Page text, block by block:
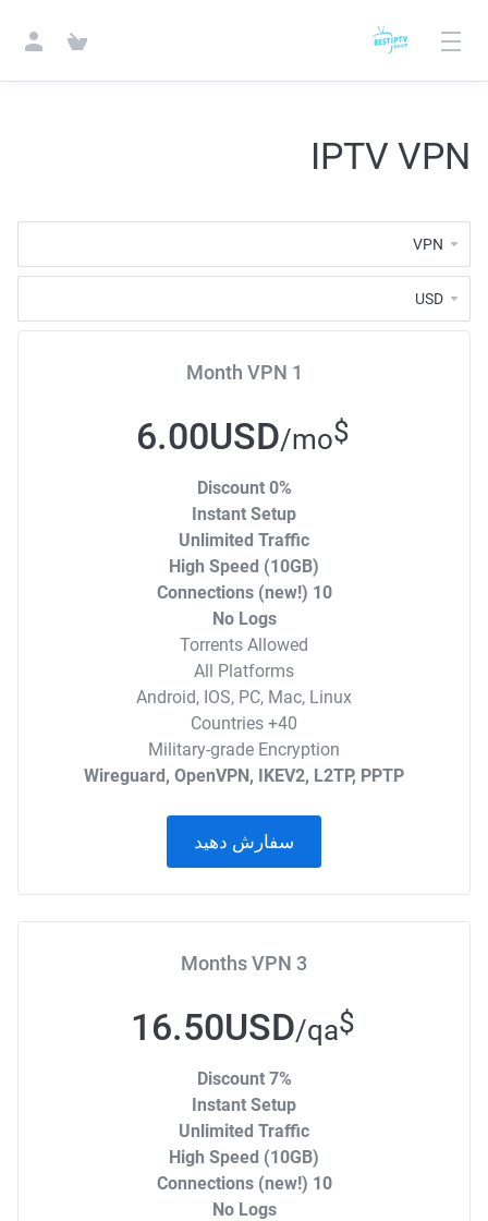
IPTV VPN
1 Month VPN
$
6.00USD/mo
0% Discount
Instant Setup
Unlimited Traffic
High Speed (10GB)
10 Connections (new!)
No Logs
Torrents Allowed
All Platforms
Android, IOS, PC, Mac, Linux
40+ Countries
Military-grade Encryption
Wireguard, OpenVPN, IKEV2, L2TP, PPTP
سفارش دهید
3 Months VPN
$
16.50USD/qa
7% Discount
Instant Setup
Unlimited Traffic
High Speed (10GB)
10 Connections (new!)
No Logs